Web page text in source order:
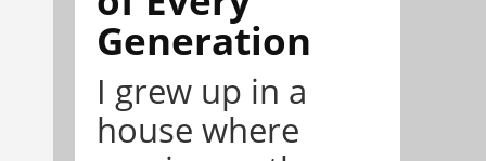
Generation
I grew up in a
house where